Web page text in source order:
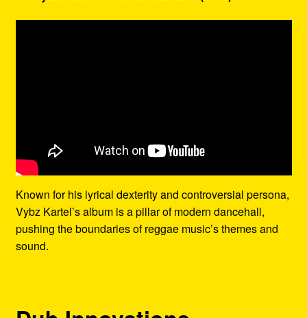
Known for his lyrical dexterity and controversial persona,
Vybz Kartel’s album is a pillar of modern dancehall,
pushing the boundaries of reggae music’s themes and
sound.